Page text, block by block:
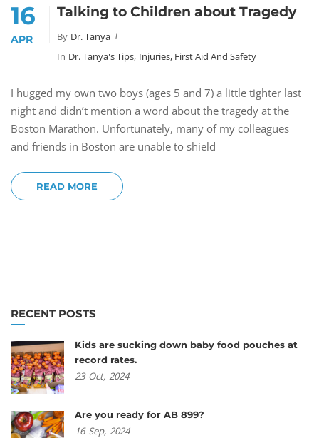
16
APR
Talking to Children about Tragedy
By Dr. Tanya
In Dr. Tanya's Tips, Injuries, First Aid And Safety
I hugged my own two boys (ages 5 and 7) a little tighter last
night and didn’t mention a word about the tragedy at the
Boston Marathon. Unfortunately, many of my colleagues
and friends in Boston are unable to shield
READ MORE
RECENT POSTS
Kids are sucking down baby food pouches at
record rates.
23 Oct, 2024
Are you ready for AB 899?
16 Sep, 2024